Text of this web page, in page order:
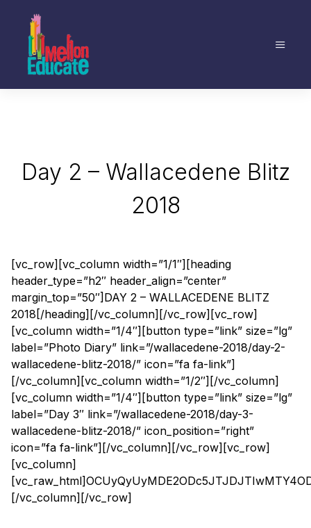
Day 2 – Wallacedene Blitz
2018
[vc_row][vc_column width=”1/1″][heading
header_type=”h2″ header_align=”center”
margin_top=”50″]DAY 2 – WALLACEDENE BLITZ
2018[/heading][/vc_column][/vc_row][vc_row]
[vc_column width=”1/4″][button type=”link” size=”lg”
label=”Photo Diary” link=”/wallacedene-2018/day-2-
wallacedene-blitz-2018/” icon=”fa fa-link”]
[/vc_column][vc_column width=”1/2″][/vc_column]
[vc_column width=”1/4″][button type=”link” size=”lg”
label=”Day 3″ link=”/wallacedene-2018/day-3-
wallacedene-blitz-2018/” icon_position=”right”
icon=”fa fa-link”][/vc_column][/vc_row][vc_row]
[vc_column]
[/vc_column][/vc_row]